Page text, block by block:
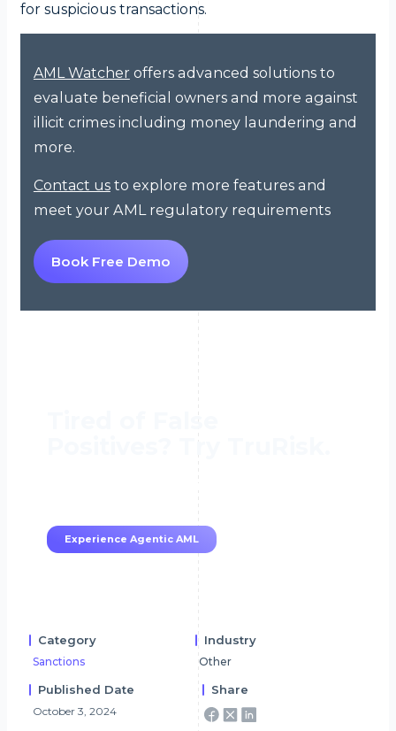
for suspicious transactions.
AML Watcher offers advanced solutions to
evaluate beneficial owners and more against
illicit crimes including money laundering and
more.
Contact usto explore more features and
meet your AML regulatory requirements
Book Free Demo
Experience Agentic AML
Category
Sanctions
Industry
Other
Published Date
October 3, 2024
Share